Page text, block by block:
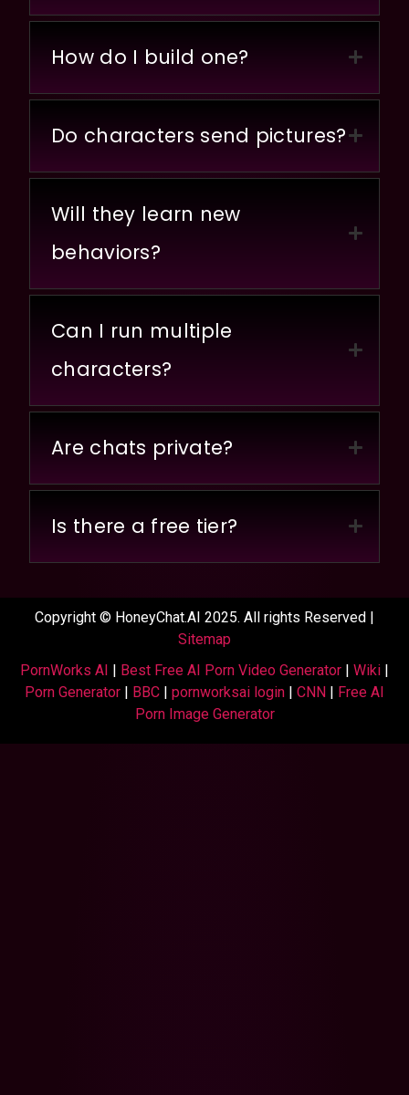
How do I build one?
Do characters send pictures?
Will they learn new
behaviors?
Can I run multiple
characters?
Are chats private?
Is there a free tier?
Copyright © HoneyChat.AI 2025. All rights Reserved |
Sitemap
PornWorks AI | Best Free AI Porn Video Generator | Wiki |
Porn Generator | BBC | pornworksai login | CNN | Free AI
Porn Image Generator